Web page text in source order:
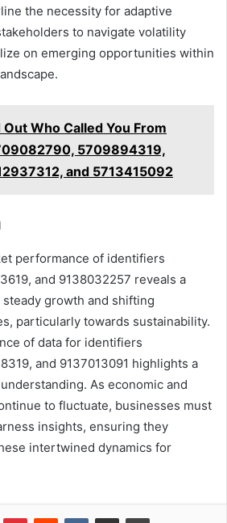
the necessity for adaptive
to navigate volatility
on emerging opportunities within
Out Who Called You From
5709894319,
and 5713415092
performance of identifiers
and 9138032257 reveals a
growth and shifting
particularly towards sustainability.
of data for identifiers
and 9137013091 highlights a
As economic and
to fluctuate, businesses must
insights, ensuring they
intertwined dynamics for